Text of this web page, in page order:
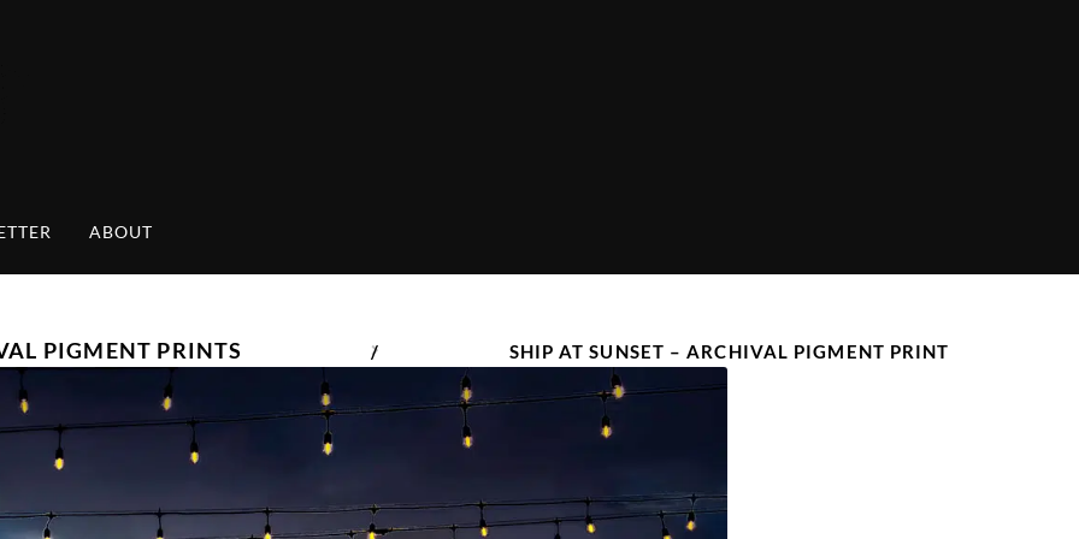
ABOUT
PIGMENT PRINTS / SHIP AT SUNSET – ARCHIVAL PIGMENT PRINT